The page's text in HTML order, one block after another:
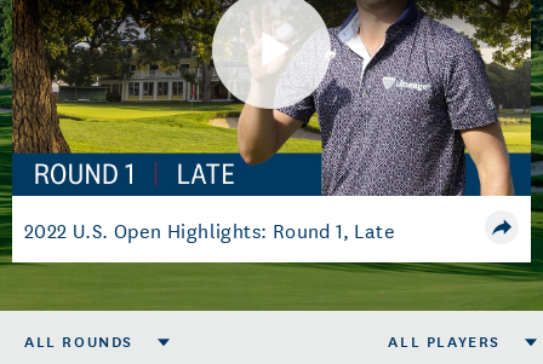
Play
Video
2022 U.S. Open Highlights: Round 1, Late
ALL ROUNDS ALL PLAYERS